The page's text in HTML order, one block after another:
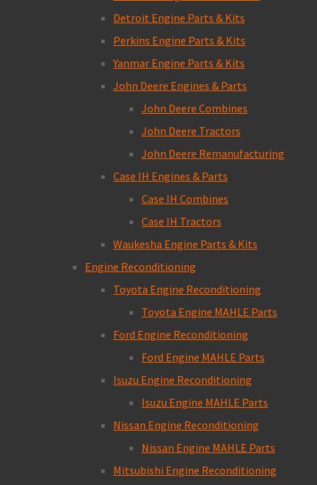
Detroit Engine Parts & Kits
Perkins Engine Parts & Kits
Yanmar Engine Parts & Kits
John Deere Engines & Parts
John Deere Combines
John Deere Tractors
John Deere Remanufacturing
Case IH Engines & Parts
Case IH Combines
Case IH Tractors
Waukesha Engine Parts & Kits
Engine Reconditioning
Toyota Engine Reconditioning
Toyota Engine MAHLE Parts
Ford Engine Reconditioning
Ford Engine MAHLE Parts
Isuzu Engine Reconditioning
Isuzu Engine MAHLE Parts
Nissan Engine Reconditioning
Nissan Engine MAHLE Parts
Mitsubishi Engine Reconditioning